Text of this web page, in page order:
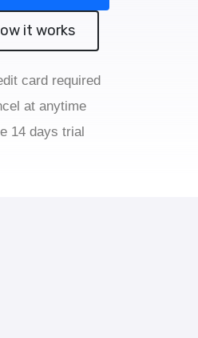
it works
card required
at anytime
14 days trial